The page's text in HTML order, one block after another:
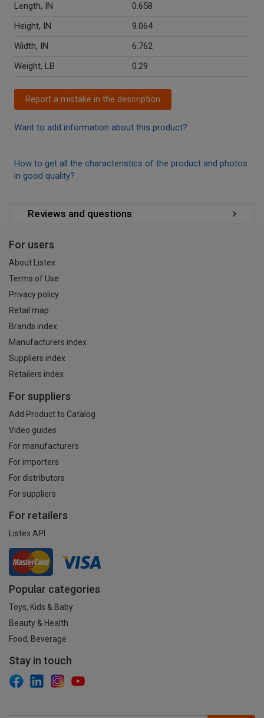
Length, IN
0.658
Height, IN
9.064
Width, IN
6.762
Weight, LB
0.29
Report a mistake in the description
Want to add information about this product?
How to get all the characteristics of the product and photos
in good quality?
Reviews and questions
For users
About Listex
Terms of Use
Privacy policy
Retail map
Brands index
Manufacturers index
Suppliers index
Retailers index
For suppliers
Add Product to Catalog
Video guides
For manufacturers
For importers
For distributors
For suppliers
For retailers
Listex API
Popular categories
Toys, Kids & Baby
Beauty & Health
Food, Beverage
Stay in touch